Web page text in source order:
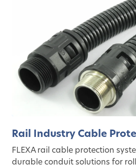
Rail Industry Cable
FLEXA rail cable protection
durable conduit solutions for